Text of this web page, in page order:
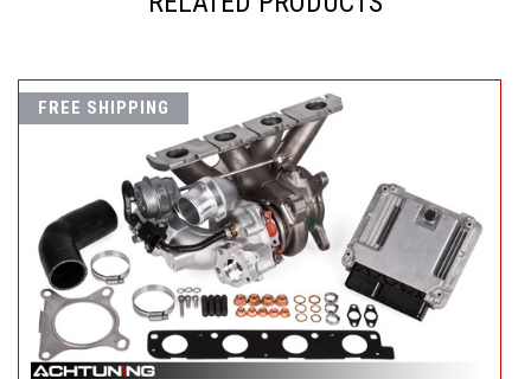
FREE SHIPPING